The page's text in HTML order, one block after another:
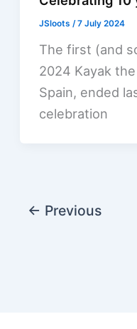
JSloots/7 July 2024
The first (and
2024 Kayak
Spain, ended
celebration
← Previous